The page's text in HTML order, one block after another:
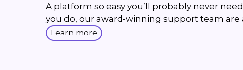
A platform so easy you’ll probably never
you do, our award-winning support team are
Learn more